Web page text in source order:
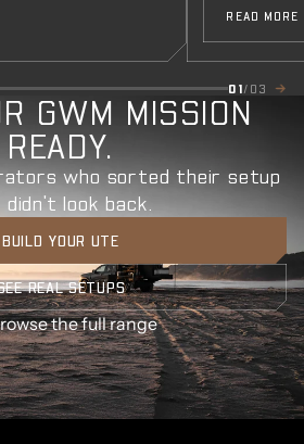
READ MORE
01/03
GWM MISSION
READY.
who sorted their setup
didn't look back.
BUILD YOUR UTE
REAL SETUPS
the full range